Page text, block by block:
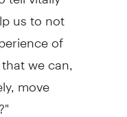
us to not
of
we can,
move